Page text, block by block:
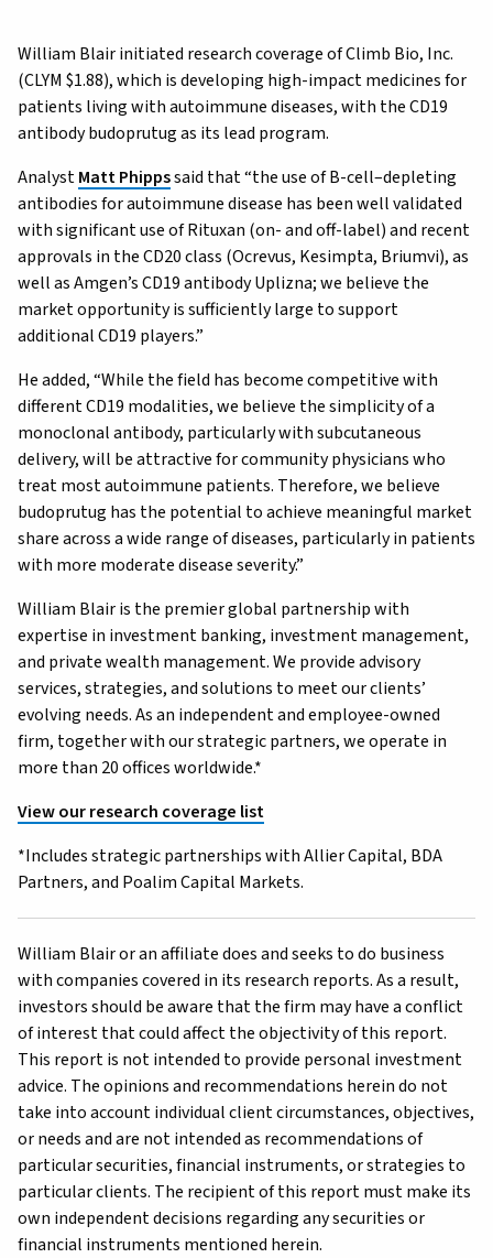
William Blair initiated research coverage of Climb Bio, Inc.
(CLYM $1.88), which is developing high-impact medicines for
patients living with autoimmune diseases, with the CD19
antibody budoprutug as its lead program.
AnalystMatt Phippssaid that “the use of B-cell–depleting
antibodies for autoimmune disease has been well validated
with significant use of Rituxan (on- and off-label) and recent
approvals in the CD20 class (Ocrevus, Kesimpta, Briumvi), as
well as Amgen’s CD19 antibody Uplizna; we believe the
market opportunity is sufficiently large to support
additional CD19 players.”
He added, “While the field has become competitive with
different CD19 modalities, we believe the simplicity of a
monoclonal antibody, particularly with subcutaneous
delivery, will be attractive for community physicians who
treat most autoimmune patients. Therefore, we believe
budoprutug has the potential to achieve meaningful market
share across a wide range of diseases, particularly in patients
with more moderate disease severity.”
William Blair is the premier global partnership with
expertise in investment banking, investment management,
and private wealth management. We provide advisory
services, strategies, and solutions to meet our clients’
evolving needs. As an independent and employee-owned
firm, together with our strategic partners, we operate in
more than 20 offices worldwide.*
View our research coverage list
*Includes strategic partnerships with Allier Capital, BDA
Partners, and Poalim Capital Markets.
William Blair or an affiliate does and seeks to do business
with companies covered in its research reports. As a result,
investors should be aware that the firm may have a conflict
of interest that could affect the objectivity of this report.
This report is not intended to provide personal investment
advice. The opinions and recommendations herein do not
take into account individual client circumstances, objectives,
or needs and are not intended as recommendations of
particular securities, financial instruments, or strategies to
particular clients. The recipient of this report must make its
own independent decisions regarding any securities or
financial instruments mentioned herein.